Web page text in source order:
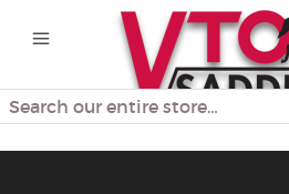
Search